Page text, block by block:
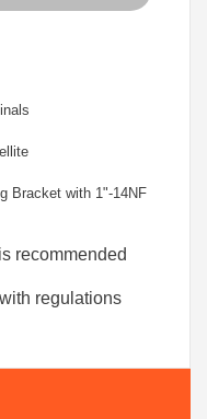
Bracket with 1"-14NF
recommended
regulations